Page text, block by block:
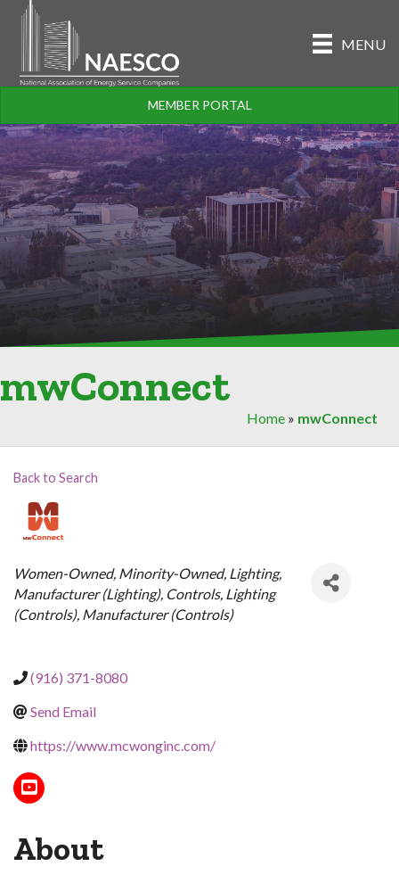
MENU
MEMBER PORTAL
mwConnect
Home » mwConnect
Back to Search
Categories
Women-Owned Minority-Owned Lighting
Manufacturer (Lighting) Controls Lighting
(Controls) Manufacturer (Controls)
(916) 371-8080
Send Email
https://www.mcwonginc.com/
About